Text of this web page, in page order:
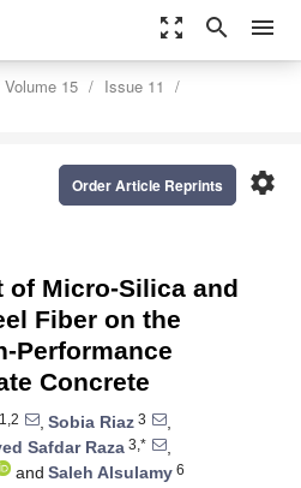
zoom_out_map search menu
Volume 15
Issue 11
settings
Order Article Reprints
Micro-Silica and
Fiber on the
Performance
Concrete
, Sobia Riaz 3
,
Safdar Raza 3,*
,
and Saleh Alsulamy 6